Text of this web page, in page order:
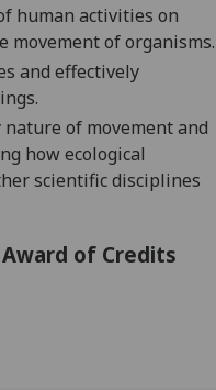
human activities on
movement of organisms.
and effectively
.
of movement and
how ecological
scientific disciplines
of Credits